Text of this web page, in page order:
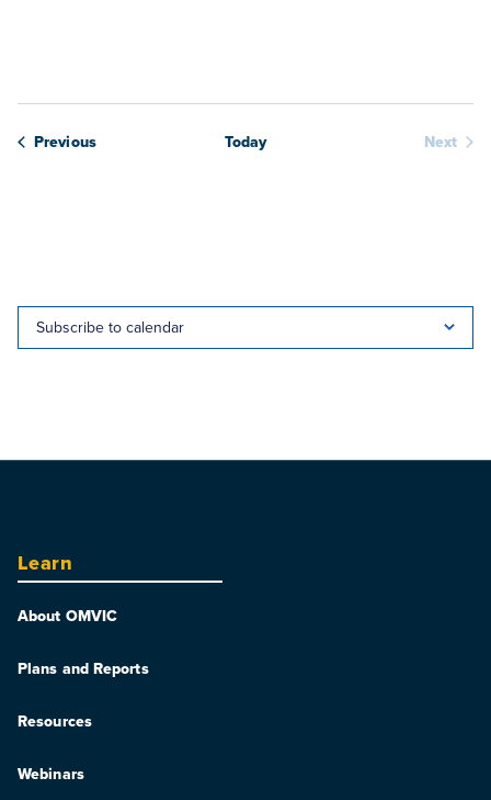
PreviousWebinars Today
Next
Subscribe to calendar
Learn
About OMVIC
Plans and Reports
Resources
Webinars